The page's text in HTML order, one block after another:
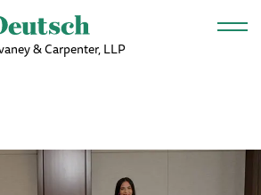
Skip to main content
& Carpenter, LLP